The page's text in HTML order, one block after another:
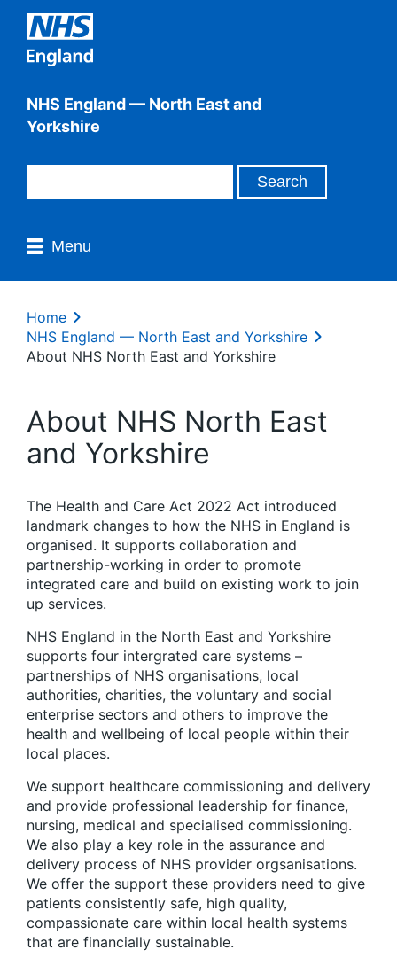
NHS England — North East and
Yorkshire
Menu
Home
NHS England — North East and Yorkshire
About NHS North East and Yorkshire
About NHS North East
and Yorkshire
The Health and Care Act 2022 Act introduced
landmark changes to how the NHS in England is
organised. It supports collaboration and
partnership-working in order to promote
integrated care and build on existing work to join
up services.
NHS England in the North East and Yorkshire
supports four intergrated care systems –
partnerships of NHS organisations, local
authorities, charities, the voluntary and social
enterprise sectors and others to improve the
health and wellbeing of local people within their
local places.
We support healthcare commissioning and delivery
and provide professional leadership for finance,
nursing, medical and specialised commissioning.
We also play a key role in the assurance and
delivery process of NHS provider orgsanisations.
We offer the support these providers need to give
patients consistently safe, high quality,
compassionate care within local health systems
that are financially sustainable.